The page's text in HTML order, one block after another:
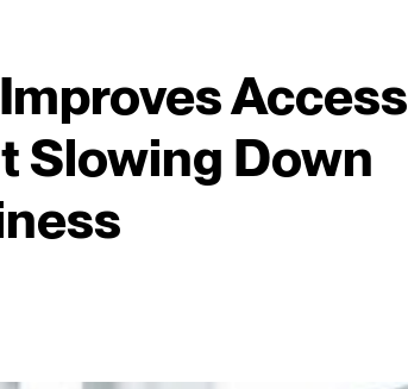
Access
Slowing Down